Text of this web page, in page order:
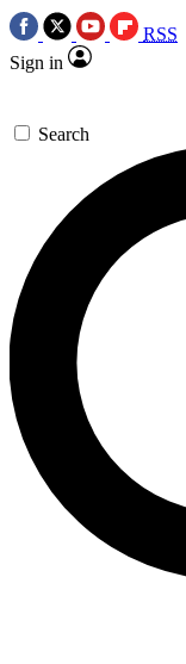
RSS
Sign in
Search